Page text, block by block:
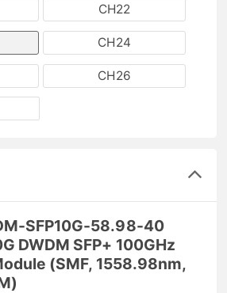
CH22
CH24
CH26
SFP10G-58.98-40
DWDM SFP+ 100GHz
(SMF, 1558.98nm,